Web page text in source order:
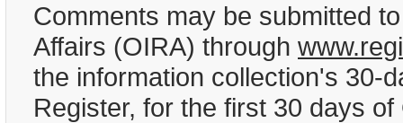
Comments may be submitted
Affairs (OIRA) through
the information collection's 30-
Register, for the first 30 days